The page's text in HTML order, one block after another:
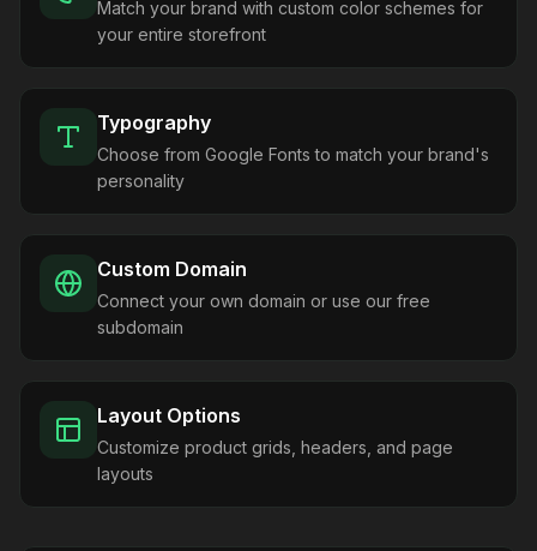
Match your brand with custom color schemes for
your entire storefront
Typography
Choose from Google Fonts to match your brand's
personality
Custom Domain
Connect your own domain or use our free
subdomain
Layout Options
Customize product grids, headers, and page
layouts